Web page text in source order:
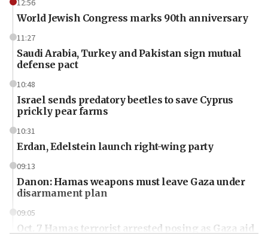
12:56
World Jewish Congress marks 90th anniversary
11:27
Saudi Arabia, Turkey and Pakistan sign mutual
defense pact
10:48
Israel sends predatory beetles to save Cyprus
prickly pear farms
10:31
Erdan, Edelstein launch right-wing party
09:13
Danon: Hamas weapons must leave Gaza under
disarmament plan
09:05
Oct. 7 Hamas terrorist arrested posing as Gaza aid